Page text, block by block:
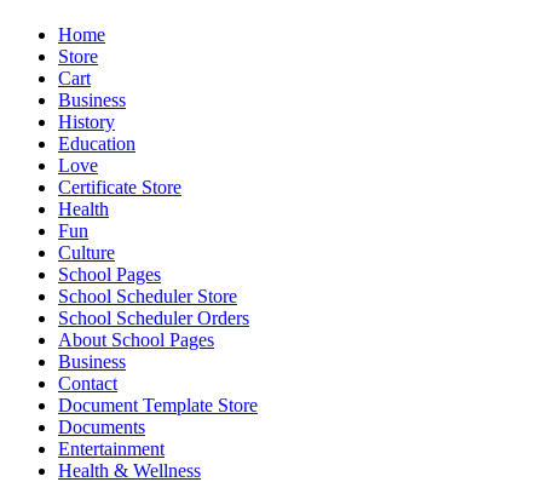
Home
Store
Cart
Business
History
Education
Love
Certificate Store
Health
Fun
Culture
School Pages
School Scheduler Store
School Scheduler Orders
About School Pages
Business
Contact
Document Template Store
Documents
Entertainment
Health & Wellness